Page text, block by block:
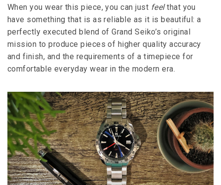
When you wear this piece, you can just feelthat you
have something that is as reliable as it is beautiful: a
perfectly executed blend of Grand Seiko’s original
mission to produce pieces of higher quality accuracy
and finish, and the requirements of a timepiece for
comfortable everyday wear in the modern era.